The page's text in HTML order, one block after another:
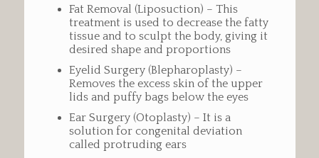
Fat Removal (Liposuction) – This
treatment is used to decrease the fatty
tissue and to sculpt the body, giving it
desired shape and proportions
Eyelid Surgery (Blepharoplasty) –
Removes the excess skin of the upper
lids and puffy bags below the eyes
Ear Surgery (Otoplasty) – It is a
solution for congenital deviation
called protruding ears